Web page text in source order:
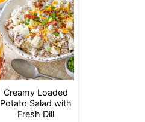
Creamy Loaded
Potato Salad with
Fresh Dill